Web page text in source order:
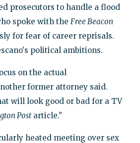
prosecutors to handle a flood
spoke with the Free Beacon
for fear of career reprisals.
political ambitions.
on the actual
former attorney said.
will look good or bad for a TV
Postarticle."
heated meeting over sex